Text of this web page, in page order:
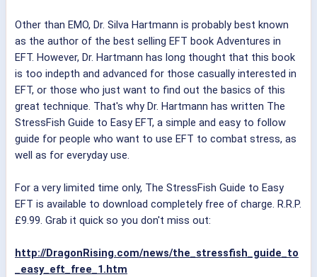
Other than EMO, Dr. Silva Hartmann is probably best known
as the author of the best selling EFT book Adventures in
EFT. However, Dr. Hartmann has long thought that this book
is too indepth and advanced for those casually interested in
EFT, or those who just want to find out the basics of this
great technique. That's why Dr. Hartmann has written The
StressFish Guide to Easy EFT, a simple and easy to follow
guide for people who want to use EFT to combat stress, as
well as for everyday use.
For a very limited time only, The StressFish Guide to Easy
EFT is available to download completely free of charge. R.R.P.
£9.99. Grab it quick so you don't miss out:
http://DragonRising.com/news/the_stressfish_guide_to
_easy_eft_free_1.htm